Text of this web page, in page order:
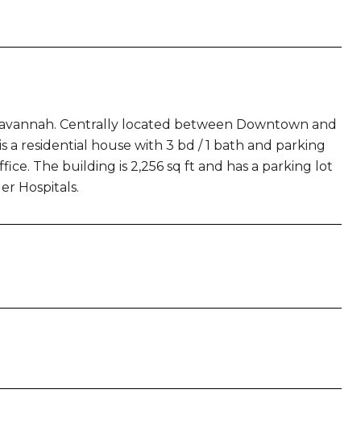
Centrally located between Downtown and
a residential house with 3 bd / 1 bath and parking
The building is 2,256 sq ft and has a parking lot
Hospitals.